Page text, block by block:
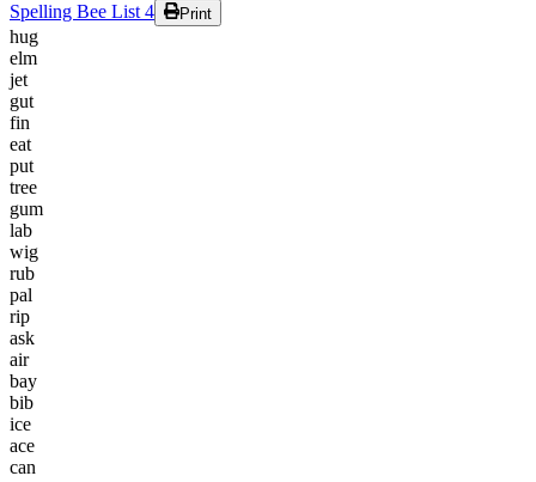
Spelling Bee List 4
Print
hug
elm
jet
gut
fin
eat
put
tree
gum
lab
wig
rub
pal
rip
ask
air
bay
bib
ice
ace
can